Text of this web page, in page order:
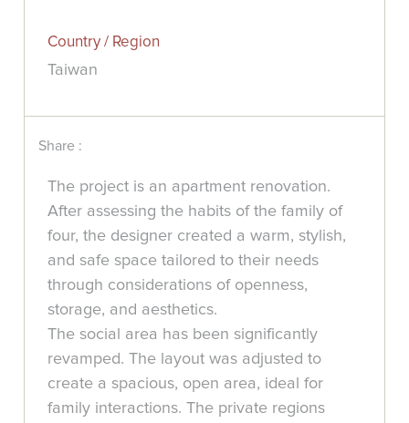
Country / Region
Taiwan
Share :
The project is an apartment renovation.
After assessing the habits of the family of
four, the designer created a warm, stylish,
and safe space tailored to their needs
through considerations of openness,
storage, and aesthetics.
The social area has been significantly
revamped. The layout was adjusted to
create a spacious, open area, ideal for
family interactions. The private regions